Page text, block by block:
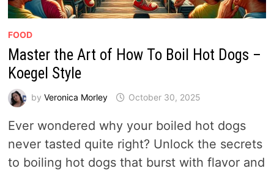
FOOD
Master the Art of How To Boil Hot Dogs –
Koegel Style
by Veronica Morley October 30, 2025
Ever wondered why your boiled hot dogs
never tasted quite right? Unlock the secrets
to boiling hot dogs that burst with flavor and